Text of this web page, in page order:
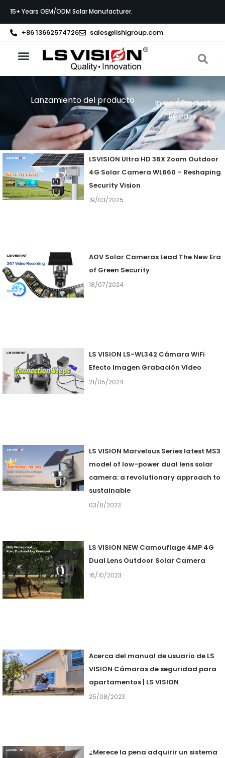
contenido
15+ Years OEM/ODM Solar Manufacturer.
+86 13662574726 sales@lishigroup.com
Lanzamiento del producto Inicio/ Product
Release
LSVISION Ultra HD 36X Zoom Outdoor
4G Solar Camera WL660 – Reshaping
Security Vision
19/03/2025
AOV Solar Cameras Lead The New Era
of Green Security
18/07/2024
LS VISION LS-WL342 Cámara WiFi
Efecto Imagen Grabación Vídeo
21/05/2024
LS VISION Marvelous Series latest MS3
model of low-power dual lens solar
camera: a revolutionary approach to
sustainable
03/11/2023
LS VISION NEW Camouflage 4MP 4G
Dual Lens Outdoor Solar Camera
16/10/2023
Acerca del manual de usuario de LS
VISION Cámaras de seguridad para
apartamentos | LS VISION
25/08/2023
¿Merece la pena adquirir un sistema
PagePagePagePage